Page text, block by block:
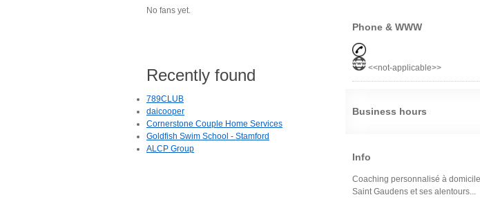
Phone & WWW
<<not-applicable>>
Business hours
Info
Coaching personnalisé à
Saint Gaudens et ses alentours...
No fans yet.
Recently found
789CLUB
daicooper
Cornerstone Couple Home Services
Goldfish Swim School - Stamford
ALCP Group